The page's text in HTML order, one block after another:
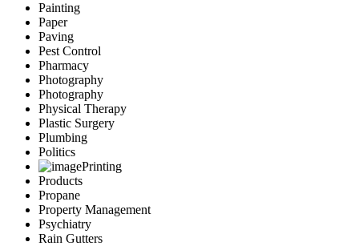
Painting
Paper
Paving
Pest Control
Pharmacy
Photography
Photography
Physical Therapy
Plastic Surgery
Plumbing
Politics
Printing
Products
Propane
Property Management
Psychiatry
Rain Gutters